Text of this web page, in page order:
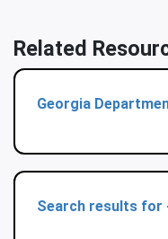
Related
Georgia
Search results for